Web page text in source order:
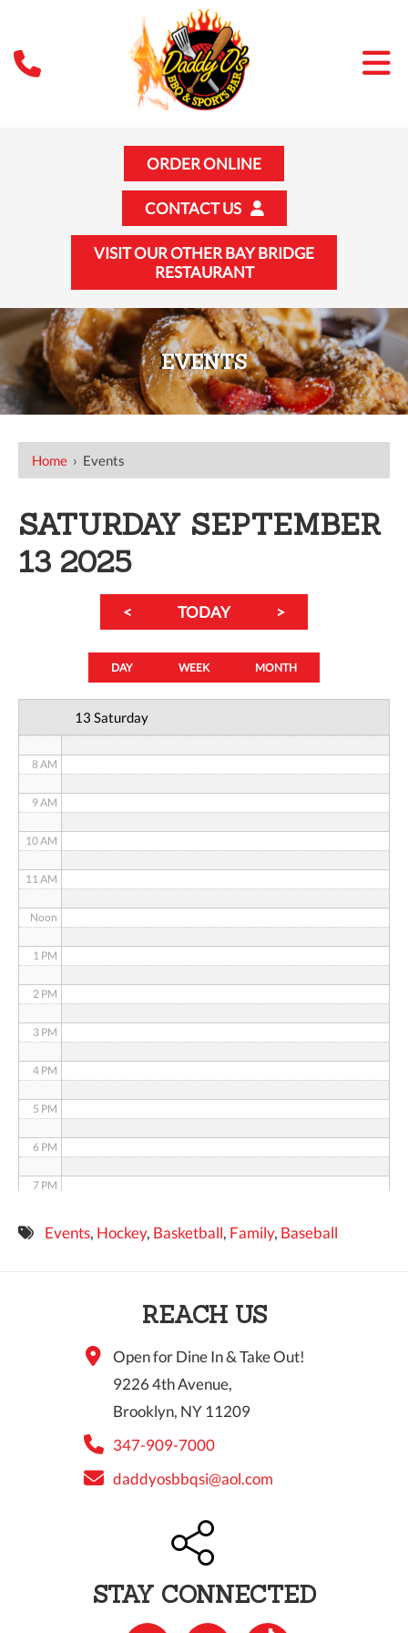
ORDER ONLINE
CONTACT US
VISIT OUR OTHER BAY BRIDGE
RESTAURANT
EVENTS
Home › Events
SATURDAY SEPTEMBER
13 2025
< TODAY >
DAY WEEK MONTH
13 Saturday
12 AM
2 AM
3 AM
8 AM
9 AM
10 AM
11 AM
Noon
1 PM
2 PM
3 PM
4 PM
5 PM
6 PM
7 PM
8 PMEvents, Hockey, Basketball, Family, Baseball
REACH US
Open for Dine In & Take Out!
9226 4th Avenue,
Brooklyn, NY 11209
347-909-7000
daddyosbbqsi@aol.com
STAY CONNECTED